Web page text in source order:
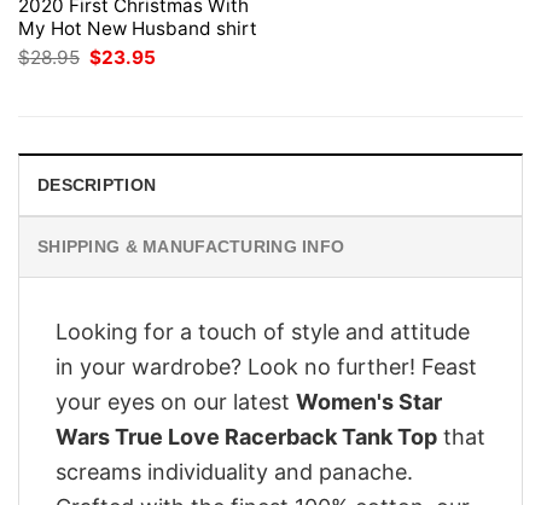
2020 First Christmas With
My Hot New Husband shirt
$28.95 Original
price
$23.95
DESCRIPTION
SHIPPING & MANUFACTURING INFO
Looking for a touch of style and attitude
in your wardrobe? Look no further! Feast
your eyes on our latest Women's Star
Wars True Love Racerback Tank Top that
screams individuality and panache.